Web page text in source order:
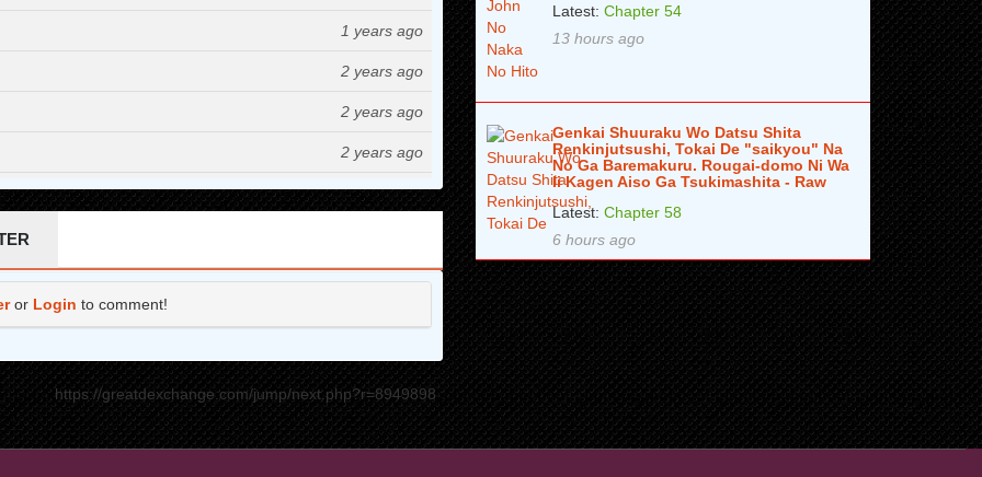
1 years ago
2 years ago
2 years ago
2 years ago
2 years ago
2 years ago
2 years ago
3 years ago
or Login to comment!
Latest: Chapter 54
13 hours ago
Genkai Shuuraku Wo Datsu Shita
Renkinjutsushi, Tokai De "saikyou" Na
No Ga Baremakuru. Rougai-domo Ni Wa
Ii Kagen Aiso Ga Tsukimashita - Raw
Latest: Chapter 58
6 hours ago
https://greatdexchange.com/jump/next.php?r=8949898